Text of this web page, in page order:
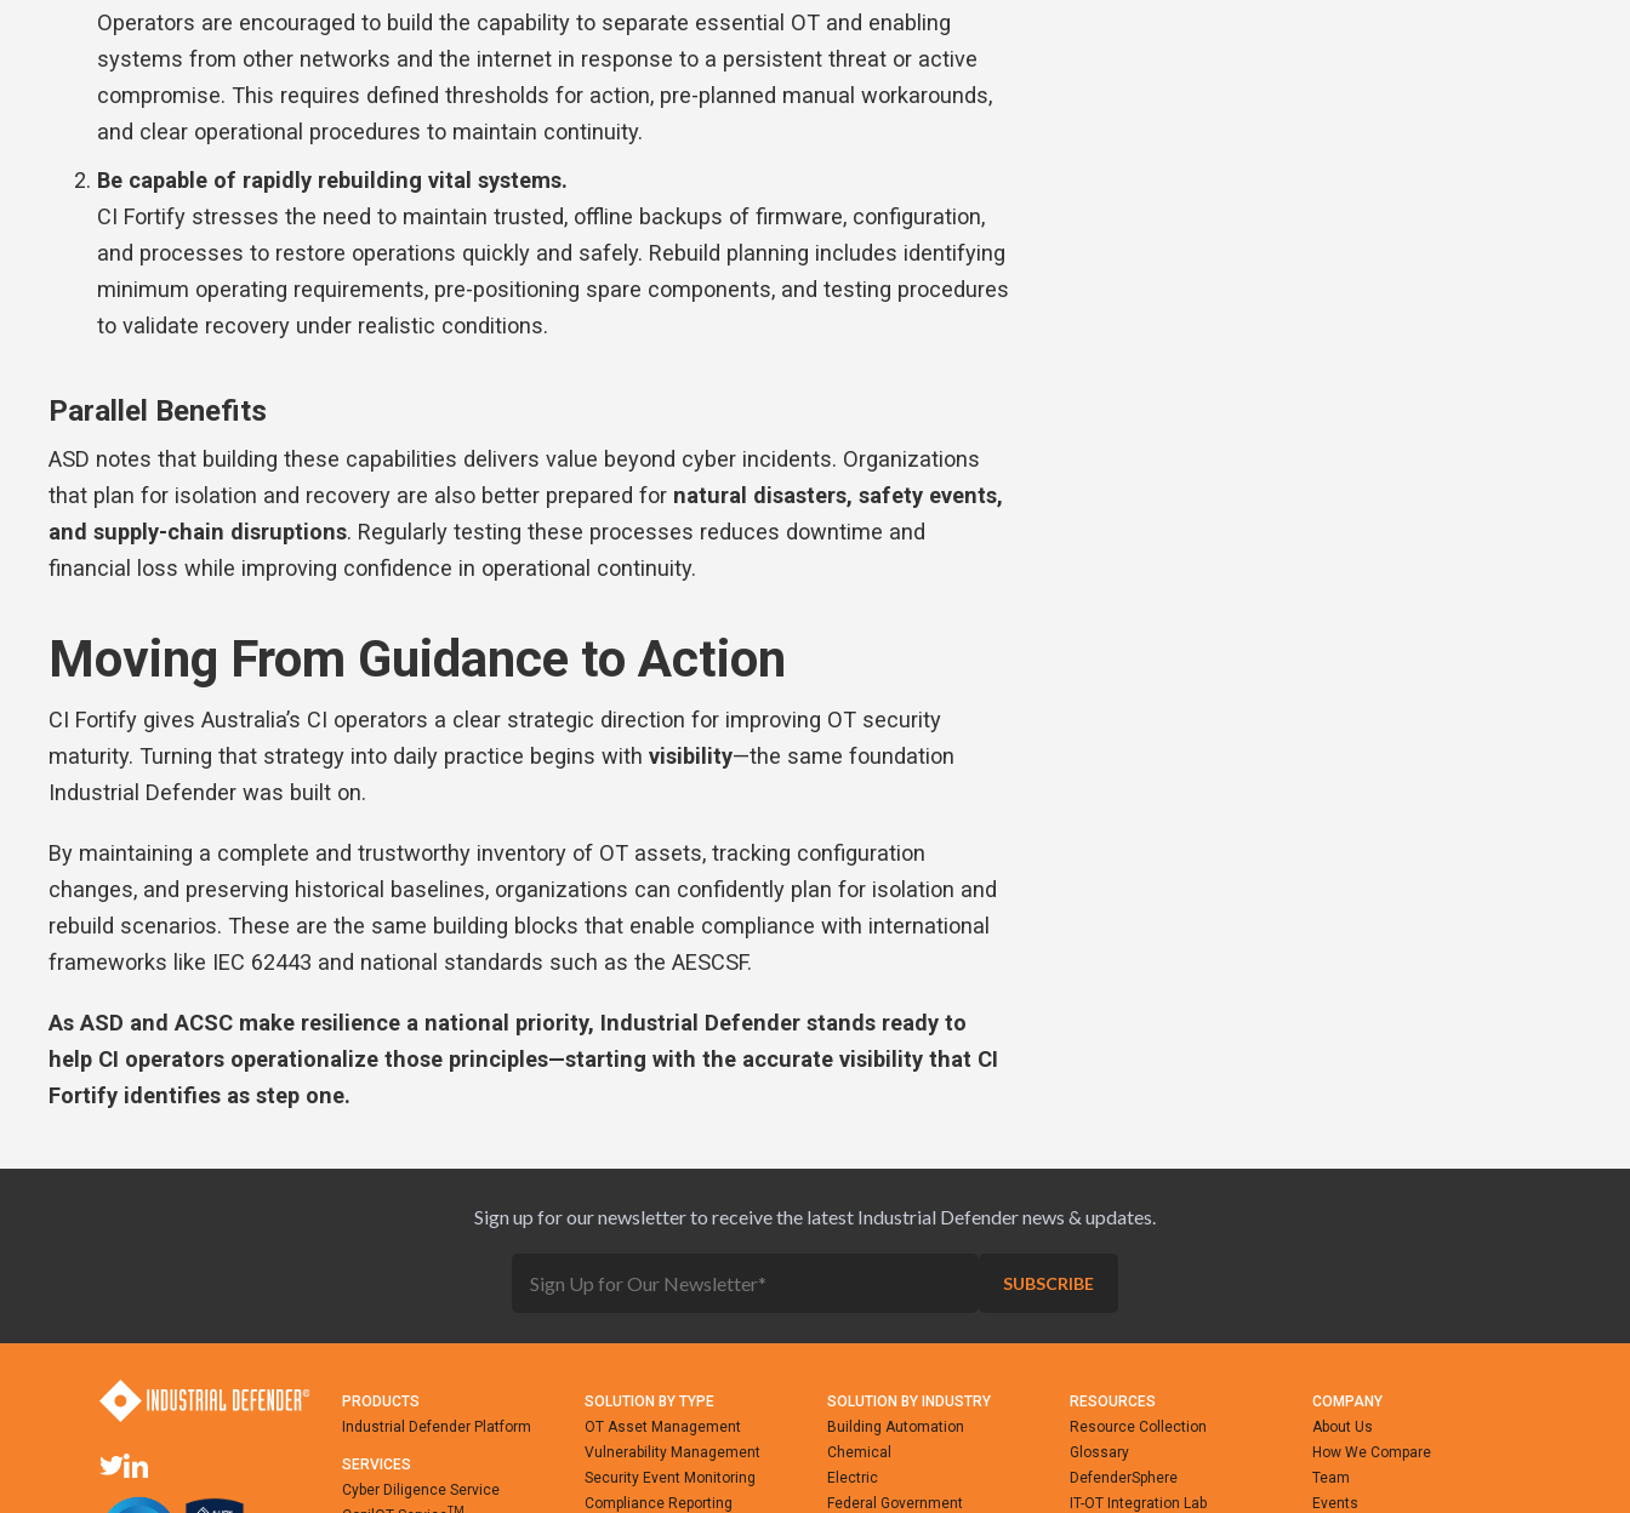
Operators are encouraged to build the capability to separate essential OT and enabling
systems from other networks and the internet in response to a persistent threat or active
compromise. This requires defined thresholds for action, pre-planned manual workarounds,
and clear operational procedures to maintain continuity.
Be capable of rapidly rebuilding vital systems.
CI Fortify stresses the need to maintain trusted, offline backups of firmware, configuration,
and processes to restore operations quickly and safely. Rebuild planning includes identifying
minimum operating requirements, pre-positioning spare components, and testing procedures
to validate recovery under realistic conditions.
Parallel Benefits
ASD notes that building these capabilities delivers value beyond cyber incidents. Organizations
that plan for isolation and recovery are also better prepared for natural disasters, safety events,
and supply-chain disruptions. Regularly testing these processes reduces downtime and
financial loss while improving confidence in operational continuity.
Moving From Guidance to Action
CI Fortify gives Australia’s CI operators a clear strategic direction for improving OT security
maturity. Turning that strategy into daily practice begins withvisibility—the same foundation
Industrial Defender was built on.
By maintaining a complete and trustworthy inventory of OT assets, tracking configuration
changes, and preserving historical baselines, organizations can confidently plan for isolation and
rebuild scenarios. These are the same building blocks that enable compliance with international
frameworks like IEC 62443 and national standards such as the AESCSF.
As ASD and ACSC make resilience a national priority, Industrial Defender stands ready to
help CI operators operationalize those principles—starting with the accurate visibility that CI
Fortify identifies as step one.
Sign up for our newsletter to receive the latest Industrial Defender news & updates.
PRODUCTS
Industrial Defender Platform
SERVICES
Cyber Diligence Service
SOLUTION BY TYPE
OT Asset Management
Vulnerability Management
Security Event Monitoring
Compliance Reporting
SOLUTION BY INDUSTRY
Building Automation
Chemical
Electric
Federal Government
RESOURCES
Resource Collection
Glossary
DefenderSphere
IT-OT Integration Lab
COMPANY
About Us
How We Compare
Team
Events